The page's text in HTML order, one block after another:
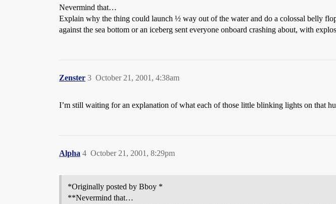
Nevermind that…
Explain why the thing could launch ½ way out of the water and do a colossal belly
against the sea bottom or an iceberg sent everyone onboard crashing about, with
Zenster October 21, 2001, 4:38am
3
I’m still waiting for an explanation of what each of those little blinking lights on that
Alpha October 21, 2001, 8:29pm
4
*Originally posted by Bboy *
**Nevermind that…